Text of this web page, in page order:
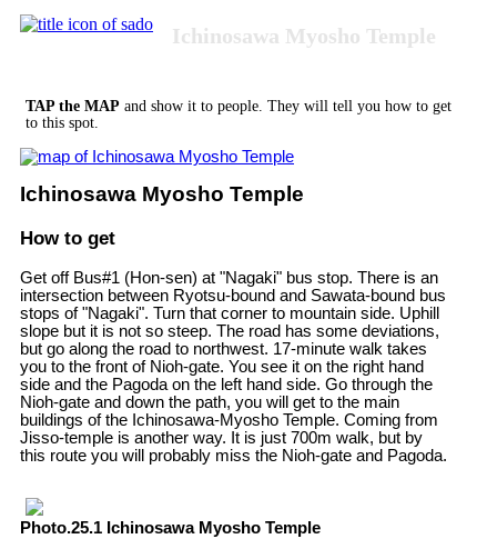
Ichinosawa Myosho Temple
TAP the MAP and show it to people. They will tell you how to get
to this spot.
Ichinosawa Myosho Temple
How to get
Get off Bus#1 (Hon-sen) at "Nagaki" bus stop. There is an
intersection between Ryotsu-bound and Sawata-bound bus
stops of "Nagaki". Turn that corner to mountain side. Uphill
slope but it is not so steep. The road has some deviations,
but go along the road to northwest. 17-minute walk takes
you to the front of Nioh-gate. You see it on the right hand
side and the Pagoda on the left hand side. Go through the
Nioh-gate and down the path, you will get to the main
buildings of the Ichinosawa-Myosho Temple. Coming from
Jisso-temple is another way. It is just 700m walk, but by
this route you will probably miss the Nioh-gate and Pagoda.
Photo.25.1 Ichinosawa Myosho Temple